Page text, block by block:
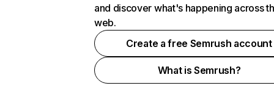
and discover what's happening across
web.
Create a free Semrush account
What is Semrush?